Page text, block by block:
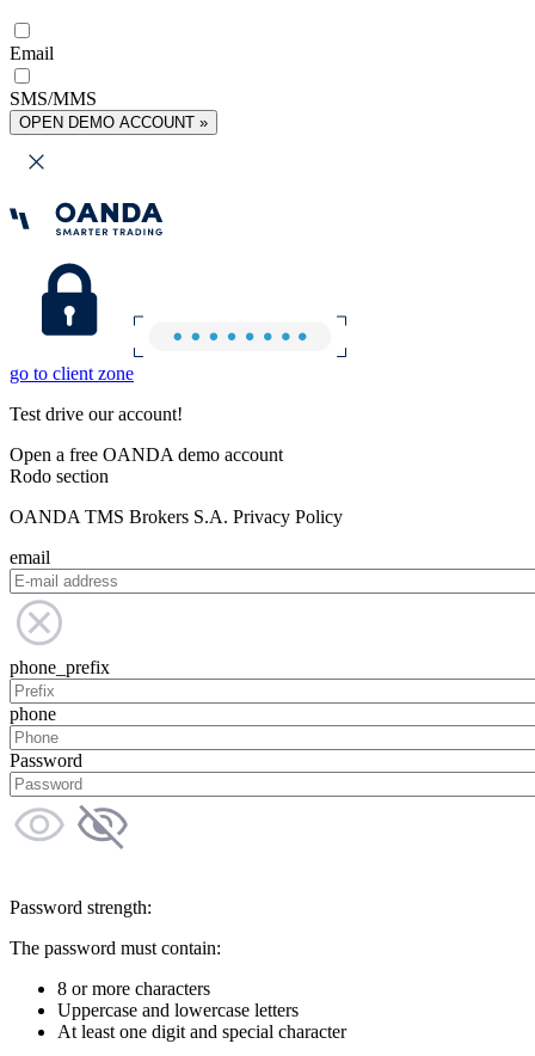
Email
SMS/MMS
OPEN DEMO ACCOUNT »
go to client zone
Test drive our account!
Open a free OANDA demo account
Rodo section
OANDA TMS Brokers S.A. Privacy Policy
email
phone_prefix
phone
Password
Password strength:
The password must contain:
8 or more characters
Uppercase and lowercase letters
At least one digit and special character